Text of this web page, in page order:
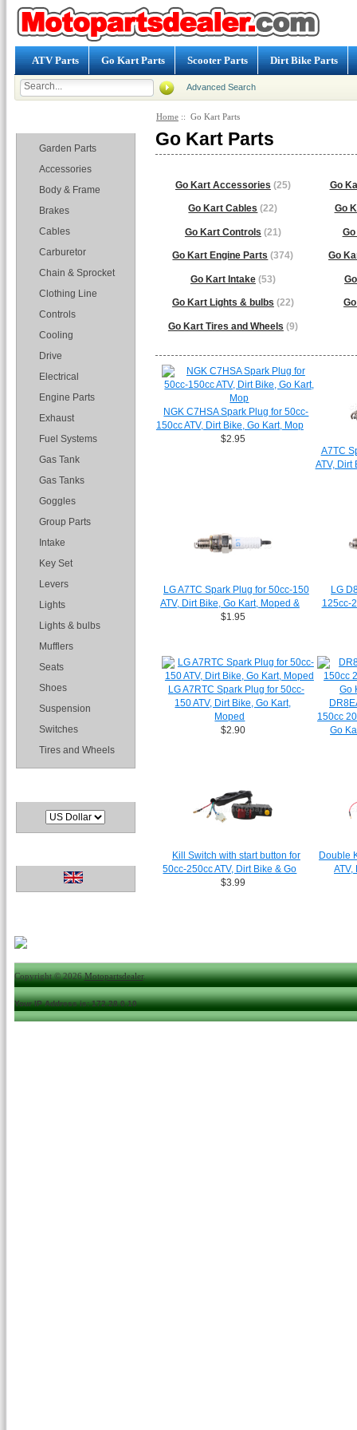
ATV Parts Go Kart Parts Scooter Parts Dirt Bike Parts
Advanced Search
Garden Parts
Accessories
Body & Frame
Brakes
Cables
Carburetor
Chain & Sprocket
Clothing Line
Controls
Cooling
Drive
Electrical
Engine Parts
Exhaust
Fuel Systems
Gas Tank
Gas Tanks
Goggles
Group Parts
Intake
Key Set
Levers
Lights
Lights & bulbs
Mufflers
Seats
Shoes
Suspension
Switches
Tires and Wheels
Home :: Go Kart Parts
Go Kart Parts
Go Kart Accessories (25) Go
Go Kart Cables (22) Go
Go Kart Controls (21)
Go Kart Engine Parts (374) Go
Go Kart Intake(53)
Go Kart Lights & bulbs (22)
Go Kart Tires and Wheels (9)
NGK C7HSA Spark Plug for 50cc-
150cc ATV, Dirt Bike, Go Kart, Mop
$2.95
A7TC
ATV, Dirt
LG A7TC Spark Plug for 50cc-150
ATV, Dirt Bike, Go Kart, Moped &
$1.95
LG
125cc-
LG A7RTC Spark Plug for 50cc-
150 ATV, Dirt Bike, Go Kart,
Moped
$2.90
150cc
Go
Kill Switch with start button for
50cc-250cc ATV, Dirt Bike & Go
$3.99
Double
ATV,
Copyright © 2026Motopartsdealer.
Your IP Address is: 172.28.0.10